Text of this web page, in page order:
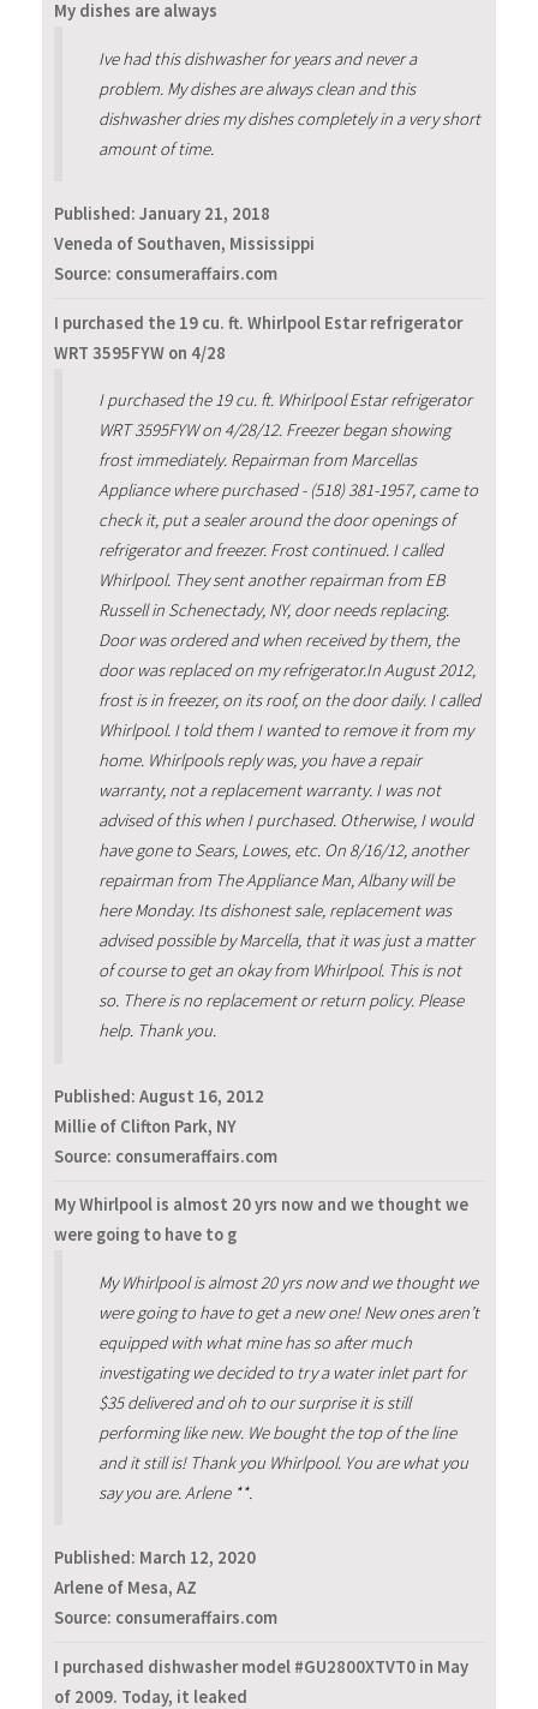
My dishes are always
Ive had this dishwasher for years and never a
problem. My dishes are always clean and this
dishwasher dries my dishes completely in a very short
amount of time.
Published: January 21, 2018
Veneda of Southaven, Mississippi
Source: consumeraffairs.com
I purchased the 19 cu. ft. Whirlpool Estar refrigerator
WRT 3595FYW on 4/28
I purchased the 19 cu. ft. Whirlpool Estar refrigerator
WRT 3595FYW on 4/28/12. Freezer began showing
frost immediately. Repairman from Marcellas
Appliance where purchased - (518) 381-1957, came to
check it, put a sealer around the door openings of
refrigerator and freezer. Frost continued. I called
Whirlpool. They sent another repairman from EB
Russell in Schenectady, NY, door needs replacing.
Door was ordered and when received by them, the
door was replaced on my refrigerator.In August 2012,
frost is in freezer, on its roof, on the door daily. I called
Whirlpool. I told them I wanted to remove it from my
home. Whirlpools reply was, you have a repair
warranty, not a replacement warranty. I was not
advised of this when I purchased. Otherwise, I would
have gone to Sears, Lowes, etc. On 8/16/12, another
repairman from The Appliance Man, Albany will be
here Monday. Its dishonest sale, replacement was
advised possible by Marcella, that it was just a matter
of course to get an okay from Whirlpool. This is not
so. There is no replacement or return policy. Please
help. Thank you.
Published: August 16, 2012
Millie of Clifton Park, NY
Source: consumeraffairs.com
My Whirlpool is almost 20 yrs now and we thought we
were going to have to g
My Whirlpool is almost 20 yrs now and we thought we
were going to have to get a new one! New ones aren’t
equipped with what mine has so after much
investigating we decided to try a water inlet part for
$35 delivered and oh to our surprise it is still
performing like new. We bought the top of the line
and it still is! Thank you Whirlpool. You are what you
say you are. Arlene **.
Published: March 12, 2020
Arlene of Mesa, AZ
Source: consumeraffairs.com
I purchased dishwasher model #GU2800XTVT0 in May
of 2009. Today, it leaked